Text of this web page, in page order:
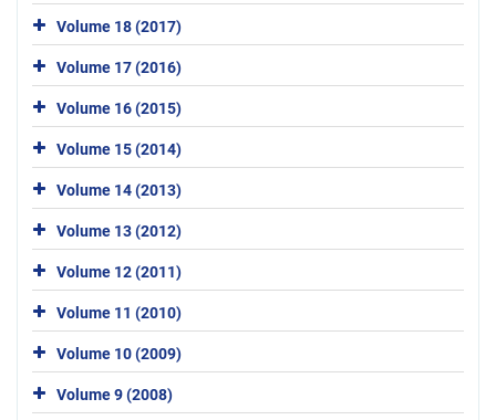
Volume 18 (2017)
Volume 17 (2016)
Volume 16 (2015)
Volume 15 (2014)
Volume 14 (2013)
Volume 13 (2012)
Volume 12 (2011)
Volume 11 (2010)
Volume 10 (2009)
Volume 9 (2008)